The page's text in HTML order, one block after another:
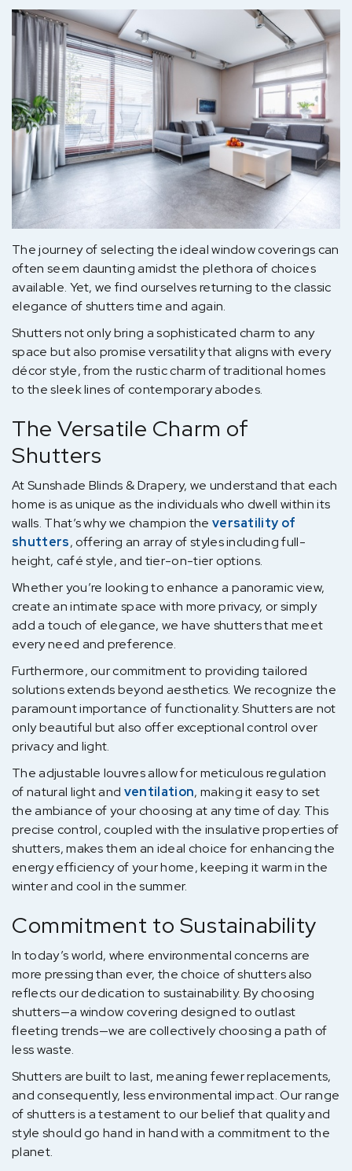
The journey of selecting the ideal window coverings can
often seem daunting amidst the plethora of choices
available. Yet, we find ourselves returning to the classic
elegance of shutters time and again.
Shutters not only bring a sophisticated charm to any
space but also promise versatility that aligns with every
décor style, from the rustic charm of traditional homes
to the sleek lines of contemporary abodes.
The Versatile Charm of
Shutters
At Sunshade Blinds & Drapery, we understand that each
home is as unique as the individuals who dwell within its
walls. That’s why we champion the versatility of
shutters, offering an array of styles including full-
height, café style, and tier-on-tier options.
Whether you’re looking to enhance a panoramic view,
create an intimate space with more privacy, or simply
add a touch of elegance, we have shutters that meet
every need and preference.
Furthermore, our commitment to providing tailored
solutions extends beyond aesthetics. We recognize the
paramount importance of functionality. Shutters are not
only beautiful but also offer exceptional control over
privacy and light.
The adjustable louvres allow for meticulous regulation
of natural light and ventilation, making it easy to set
the ambiance of your choosing at any time of day. This
precise control, coupled with the insulative properties of
shutters, makes them an ideal choice for enhancing the
energy efficiency of your home, keeping it warm in the
winter and cool in the summer.
Commitment to Sustainability
In today’s world, where environmental concerns are
more pressing than ever, the choice of shutters also
reflects our dedication to sustainability. By choosing
shutters—a window covering designed to outlast
fleeting trends—we are collectively choosing a path of
less waste.
Shutters are built to last, meaning fewer replacements,
and consequently, less environmental impact. Our range
of shutters is a testament to our belief that quality and
style should go hand in hand with a commitment to the
planet.